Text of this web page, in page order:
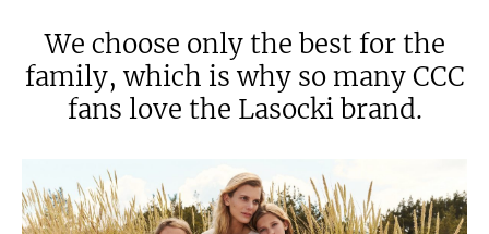
We choose only the best for the
family, which is why so many CCC
fans love the Lasocki brand.